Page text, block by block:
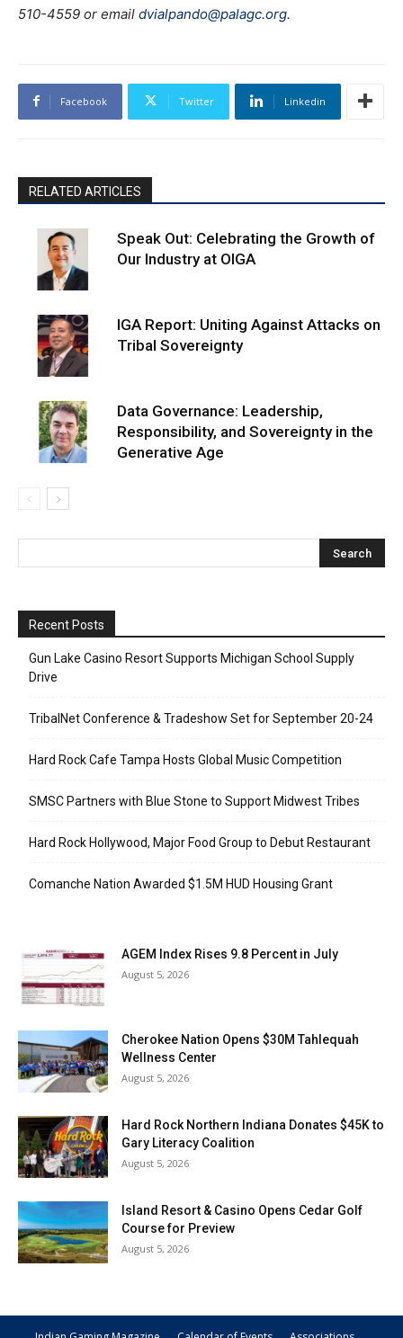
510-4559 or email dvialpando@palagc.org.
Facebook Twitter Linkedin
RELATED ARTICLES
Speak Out: Celebrating the Growth of
Our Industry at OIGA
IGA Report: Uniting Against Attacks on
Tribal Sovereignty
Data Governance: Leadership,
Responsibility, and Sovereignty in the
Generative Age
Recent Posts
Gun Lake Casino Resort Supports Michigan School Supply
Drive
TribalNet Conference & Tradeshow Set for September 20-24
Hard Rock Cafe Tampa Hosts Global Music Competition
SMSC Partners with Blue Stone to Support Midwest Tribes
Hard Rock Hollywood, Major Food Group to Debut Restaurant
Comanche Nation Awarded $1.5M HUD Housing Grant
AGEM Index Rises 9.8 Percent in July
August 5, 2026
Cherokee Nation Opens $30M Tahlequah
Wellness Center
August 5, 2026
Hard Rock Northern Indiana Donates $45K to
Gary Literacy Coalition
August 5, 2026
Island Resort & Casino Opens Cedar Golf
Course for Preview
August 5, 2026